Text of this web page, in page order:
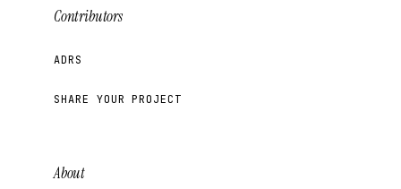
Contributors
ADRS
SHARE YOUR PROJECT
About